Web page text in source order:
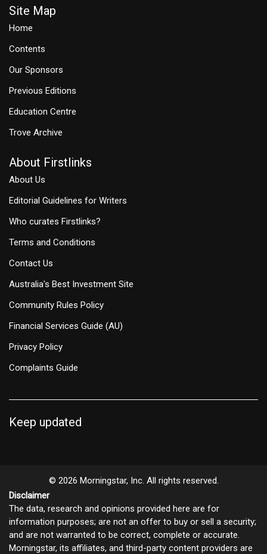
Site Map
Home
Contents
Our Sponsors
Previous Editions
Education Centre
Trove Archive
About Firstlinks
About Us
Editorial Guidelines for Writers
Who curates Firstlinks?
Terms and Conditions
Contact Us
Australia's Best Investment Site
Community Rules Policy
Financial Services Guide (AU)
Privacy Policy
Complaints Guide
Keep updated
© 2026 Morningstar, Inc. All rights reserved.
Disclaimer
The data, research and opinions provided here are for
information purposes; are not an offer to buy or sell a security;
and are not warranted to be correct, complete or accurate.
Morningstar, its affiliates, and third-party content providers are